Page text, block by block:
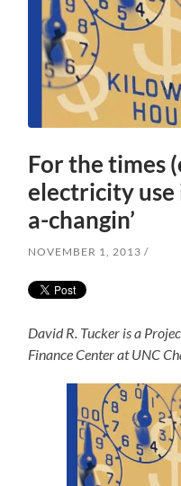
For the times
electricity use
a-changin’
NOVEMBER 1, 2013
David R. Tucker is a
Finance Center at UNC